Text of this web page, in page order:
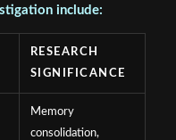
include:
RESEARCH
SIGNIFICANCE
Memory
consolidation,